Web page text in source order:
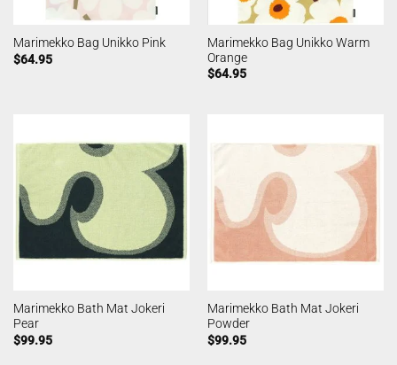
Marimekko Bag Unikko Pink
$64.95
Marimekko Bag Unikko Warm
Orange
$64.95
Marimekko Bath Mat Jokeri
Pear
$99.95
Marimekko Bath Mat Jokeri
Powder
$99.95